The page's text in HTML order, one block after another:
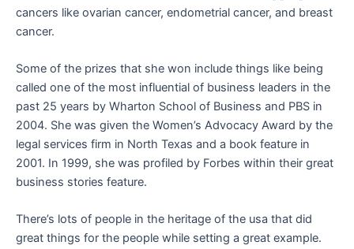
cancers like ovarian cancer, endometrial cancer, and breast
cancer.
Some of the prizes that she won include things like being
called one of the most influential of business leaders in the
past 25 years by Wharton School of Business and PBS in
2004. She was given the Women’s Advocacy Award by the
legal services firm in North Texas and a book feature in
2001. In 1999, she was profiled by Forbes within their great
business stories feature.
There’s lots of people in the heritage of the usa that did
great things for the people while setting a great example.